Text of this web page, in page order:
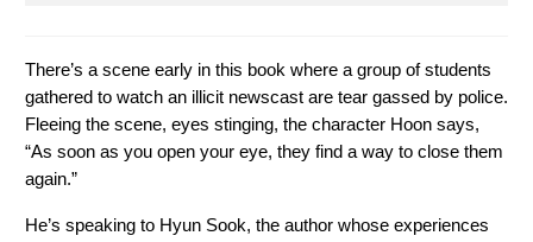
There’s a scene early in this book where a group of students
gathered to watch an illicit newscast are tear gassed by police.
Fleeing the scene, eyes stinging, the character Hoon says,
“As soon as you open your eye, they find a way to close them
again.”
He’s speaking to Hyun Sook, the author whose experiences